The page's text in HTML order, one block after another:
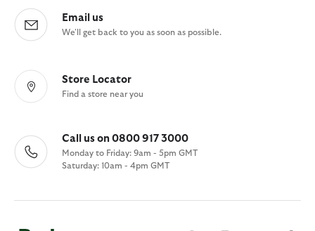
Email us
We'll get back to you as soon as possible.
Store Locator
Find a store near you
Call us on 0800 917 3000
Monday to Friday: 9am - 5pm GMT
Saturday: 10am - 4pm GMT